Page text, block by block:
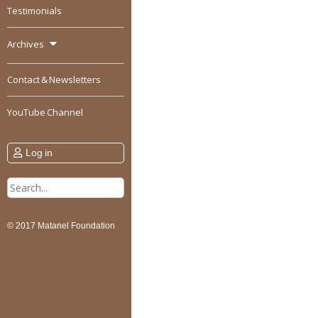
Testimonials
Archives
Contact & Newsletters
YouTube Channel
Log in
Search
for:
© 2017 Matanel Foundation